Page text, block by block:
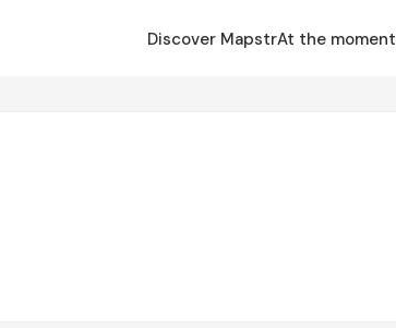
Discover MapstrAt the moment